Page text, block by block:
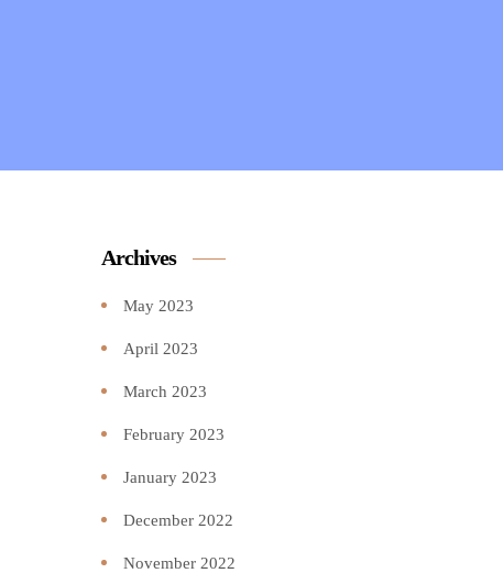
Archives
May 2023
April 2023
March 2023
February 2023
January 2023
December 2022
November 2022